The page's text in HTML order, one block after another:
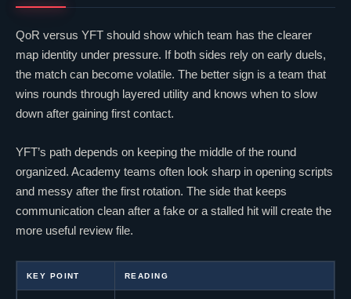
QoR versus YFT should show which team has the clearer
map identity under pressure. If both sides rely on early duels,
the match can become volatile. The better sign is a team that
wins rounds through layered utility and knows when to slow
down after gaining first contact.
YFT’s path depends on keeping the middle of the round
organized. Academy teams often look sharp in opening scripts
and messy after the first rotation. The side that keeps
communication clean after a fake or a stalled hit will create the
more useful review file.
KEY POINT READING